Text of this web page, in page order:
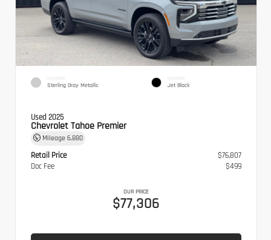
EXTERIOR
Sterling Gray Metallic
INTERIOR
Jet Black
Used 2025
Chevrolet Tahoe Premier
Mileage 6,880
Retail Price
$76,807
Doc Fee
$499
OUR PRICE
$77,306